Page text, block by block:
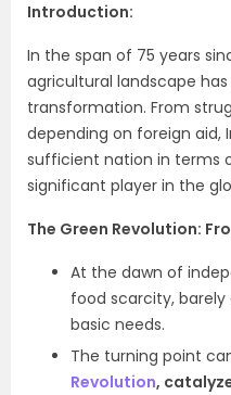
Introduction:
In the span of 75 years
agricultural landscape
transformation. From
depending on foreign aid,
sufficient nation in terms
significant player in the
The Green Revolution:
At the dawn of
food scarcity,
basic needs.
The turning point
Revolution,